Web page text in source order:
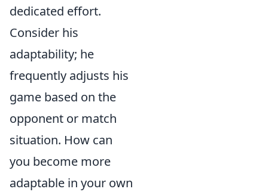
dedicated effort.
Consider his
adaptability; he
frequently adjusts his
game based on the
opponent or match
situation. How can
you become more
adaptable in your own